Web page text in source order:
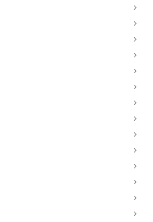
5
5
5
5
5
5
5
5
5
5
5
5
5
5